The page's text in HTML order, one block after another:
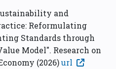
and
Reformulating
Standards through
Model". Research on
(2026)url